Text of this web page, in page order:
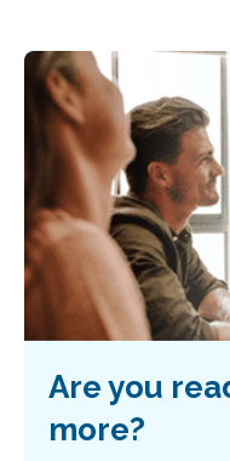
Are you
more?